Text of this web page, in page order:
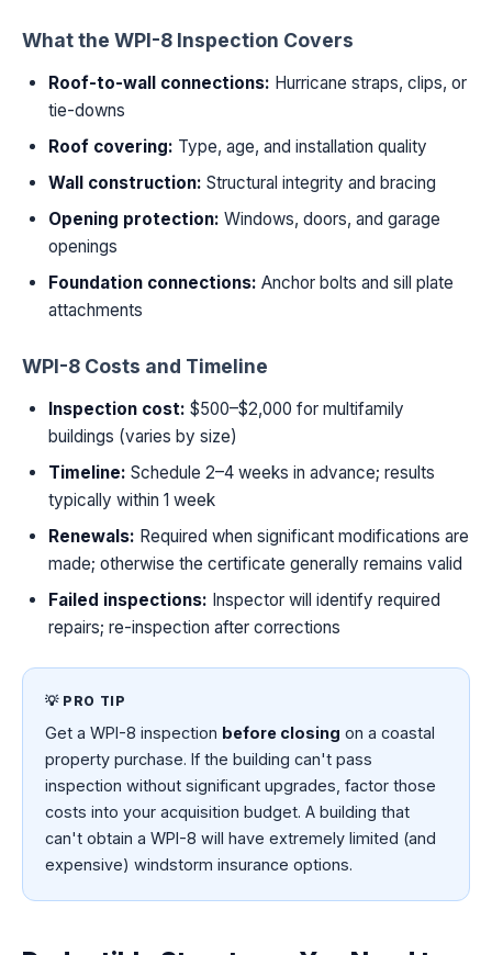
What the WPI-8 Inspection Covers
Roof-to-wall connections: Hurricane straps, clips, or
tie-downs
Roof covering: Type, age, and installation quality
Wall construction: Structural integrity and bracing
Opening protection: Windows, doors, and garage
openings
Foundation connections: Anchor bolts and sill plate
attachments
WPI-8 Costs and Timeline
Inspection cost: $500–$2,000 for multifamily
buildings (varies by size)
Timeline: Schedule 2–4 weeks in advance; results
typically within 1 week
Renewals: Required when significant modifications are
made; otherwise the certificate generally remains valid
Failed inspections: Inspector will identify required
repairs; re-inspection after corrections
💡 PRO TIP
Get a WPI-8 inspection before closing on a coastal
property purchase. If the building can't pass
inspection without significant upgrades, factor those
costs into your acquisition budget. A building that
can't obtain a WPI-8 will have extremely limited (and
expensive) windstorm insurance options.